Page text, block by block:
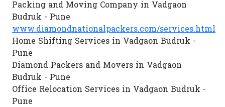
Packing and Moving Company in Vadgaon
Budruk - Pune
www.diamondnationalpackers.com/services.html
Home Shifting Services in Vadgaon Budruk -
Pune
Diamond Packers and Movers in Vadgaon
Budruk - Pune
Office Relocation Services in Vadgaon Budruk -
Pune